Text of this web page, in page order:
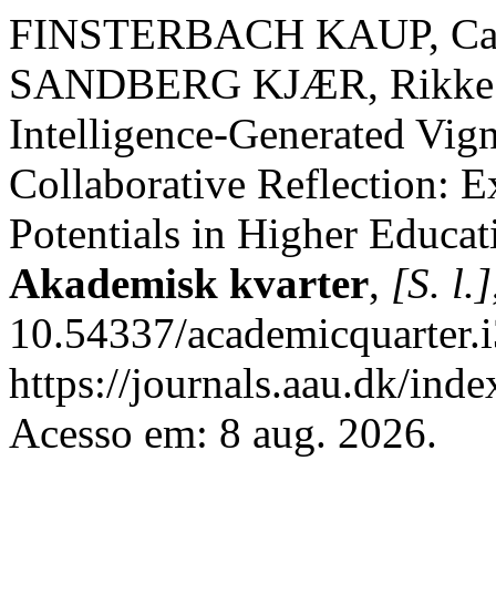
FINSTERBACH KAUP,
SANDBERG KJÆR,
Intelligence-Generated
Collaborative Reflection:
Potentials in Higher
Akademisk kvarter, [S. l.]
10.54337/
https://journals.aau.dk/
Acesso em: 8 aug. 2026.